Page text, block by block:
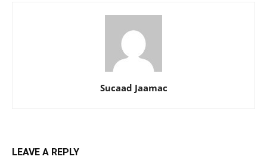
Sucaad Jaamac
LEAVE A REPLY